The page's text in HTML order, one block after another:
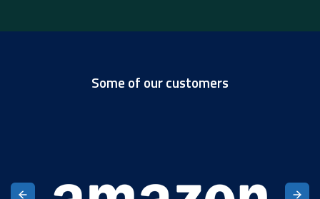
Some of our customers